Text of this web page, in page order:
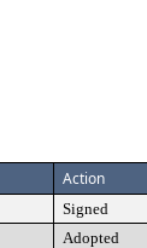
Action
Signed
Adopted